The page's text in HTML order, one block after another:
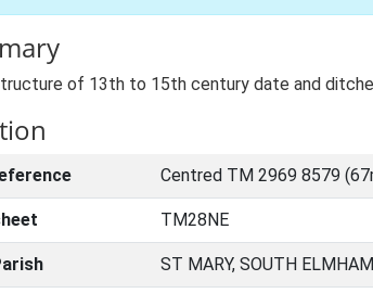
of 13th to 15th century date and
Centred TM 2969 8579
TM28NE
ST MARY, SOUTH